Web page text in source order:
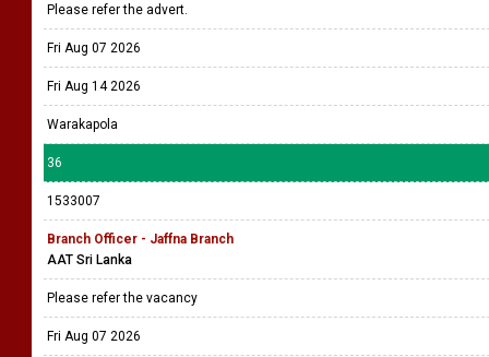
Please refer the advert.
Fri Aug 07 2026
Fri Aug 14 2026
Warakapola
36
1533007
Branch Officer - Jaffna Branch
AAT Sri Lanka
Please refer the vacancy
Fri Aug 07 2026